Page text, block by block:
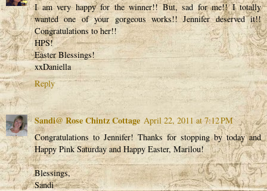
I am very happy for the winner!! But, sad for me!! I totally
wanted one of your gorgeous works!! Jennifer deserved it!!
Congratulations to her!!
HPS!
Easter Blessings!
xxDaniella
Reply
Sandi@ Rose Chintz Cottage April 22, 2011 at 7:12 PM
Congratulations to Jennifer! Thanks for stopping by today and
Happy Pink Saturday and Happy Easter, Marilou!
Blessings,
Sandi